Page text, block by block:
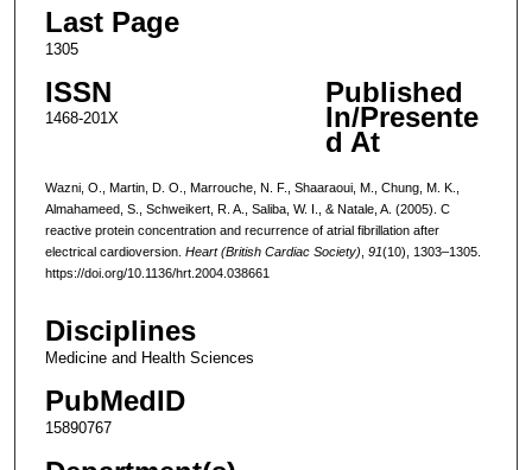
Last Page
1305
ISSN
1468-201X
Published
In/Presente
d At
Wazni, O., Martin, D. O., Marrouche, N. F., Shaaraoui, M., Chung, M. K.,
Almahameed, S., Schweikert, R. A., Saliba, W. I., & Natale, A. (2005). C
reactive protein concentration and recurrence of atrial fibrillation after
electrical cardioversion. Heart (British Cardiac Society) 91(10), 1303–1305.
https://doi.org/10.1136/hrt.2004.038661
Disciplines
Medicine and Health Sciences
PubMedID
15890767